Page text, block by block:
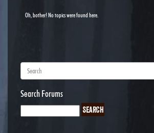
Oh, bother! No topics were found here.
Search Forums